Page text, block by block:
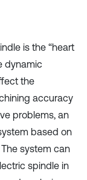
is the “heart
dynamic
the
accuracy
problems, an
based on
system can
spindle in